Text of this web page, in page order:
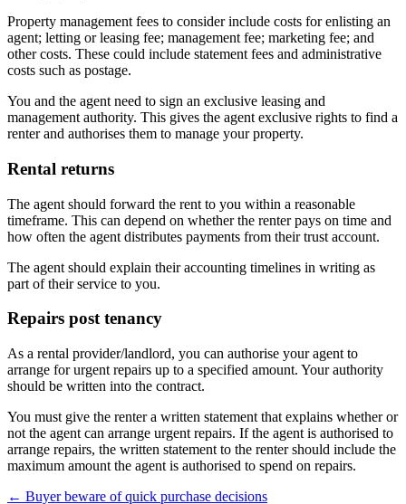
Property management fees to consider include costs for enlisting an
agent; letting or leasing fee; management fee; marketing fee; and
other costs. These could include statement fees and administrative
costs such as postage.
You and the agent need to sign an exclusive leasing and
management authority. This gives the agent exclusive rights to find a
renter and authorises them to manage your property.
Rental returns
The agent should forward the rent to you within a reasonable
timeframe. This can depend on whether the renter pays on time and
how often the agent distributes payments from their trust account.
The agent should explain their accounting timelines in writing as
part of their service to you.
Repairs post tenancy
As a rental provider/landlord, you can authorise your agent to
arrange for urgent repairs up to a specified amount. Your authority
should be written into the contract.
You must give the renter a written statement that explains whether or
not the agent can arrange urgent repairs. If the agent is authorised to
arrange repairs, the written statement to the renter should include the
maximum amount the agent is authorised to spend on repairs.
← Buyer beware of quick purchase decisions